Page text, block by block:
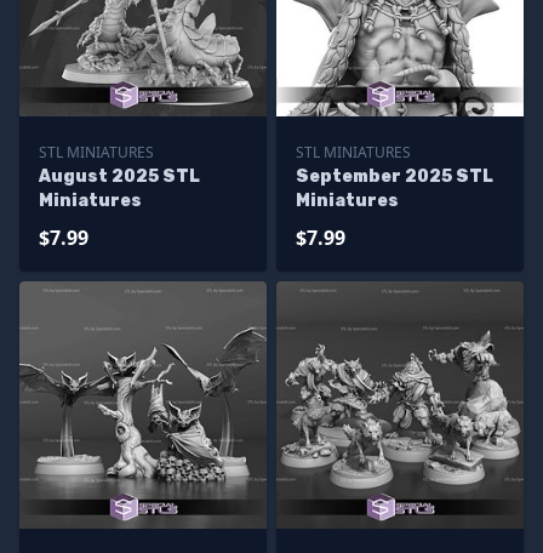
STL MINIATURES
August 2025 STL
Miniatures
$7.99
STL MINIATURES
September 2025 STL
Miniatures
$7.99